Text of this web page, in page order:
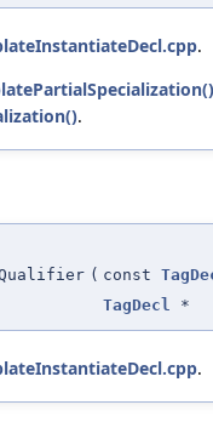
.
.
( const
TagDecl *
.